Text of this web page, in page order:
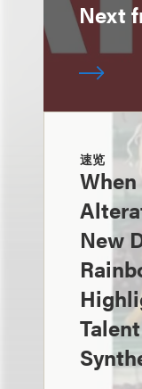
Next
速览
New